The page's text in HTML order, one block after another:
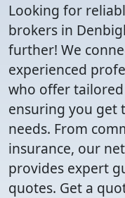
Looking for
brokers in
further! We
experienced
who offer
ensuring you get
needs. From
insurance, our
provides expert
quotes. Get a